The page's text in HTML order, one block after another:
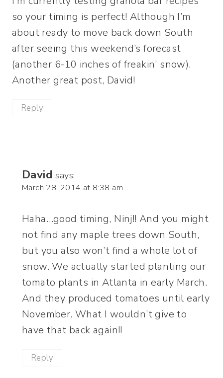
so your timing is perfect! Although I’m
about ready to move back down South
after seeing this weekend’s forecast
(another 6-10 inches of freakin’ snow).
Another great post, David!
Reply
David says:
March 28, 2014 at 8:38 am
Haha…good timing, Ninj!! And you might
not find any maple trees down South,
but you also won’t find a whole lot of
snow. We actually started planting our
tomato plants in Atlanta in early March.
And they produced tomatoes until early
November. What I wouldn’t give to
have that back again!!
Reply